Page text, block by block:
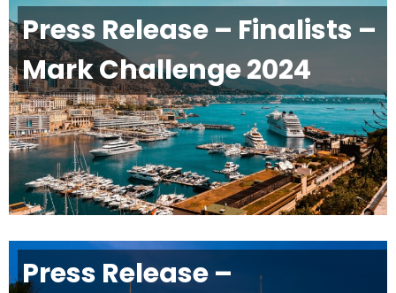
Press Release – Finalists –
Mark Challenge 2024
Press Release –